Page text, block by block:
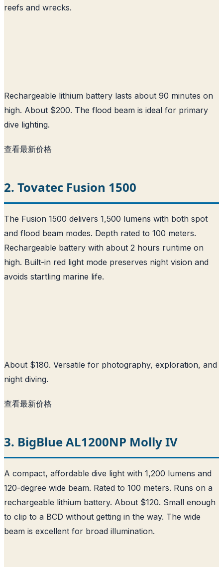
reefs and wrecks.
Rechargeable lithium battery lasts about 90 minutes on
high. About $200. The flood beam is ideal for primary
dive lighting.
查看最新价格
2. Tovatec Fusion 1500
The Fusion 1500 delivers 1,500 lumens with both spot
and flood beam modes. Depth rated to 100 meters.
Rechargeable battery with about 2 hours runtime on
high. Built-in red light mode preserves night vision and
avoids startling marine life.
About $180. Versatile for photography, exploration, and
night diving.
查看最新价格
3. BigBlue AL1200NP Molly IV
A compact, affordable dive light with 1,200 lumens and
120-degree wide beam. Rated to 100 meters. Runs on a
rechargeable lithium battery. About $120. Small enough
to clip to a BCD without getting in the way. The wide
beam is excellent for broad illumination.